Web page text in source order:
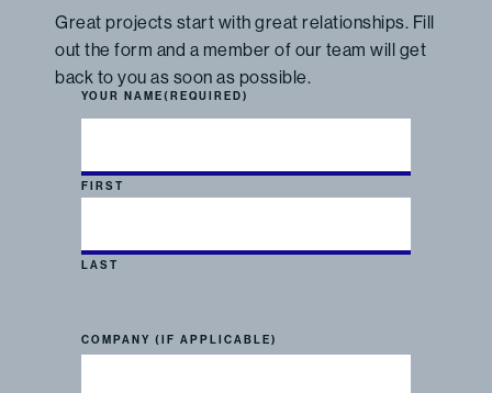
Great projects start with great relationships. Fill
out the form and a member of our team will get
back to you as soon as possible.
YOUR NAME(REQUIRED)
FIRST
LAST
COMPANY (IF APPLICABLE)